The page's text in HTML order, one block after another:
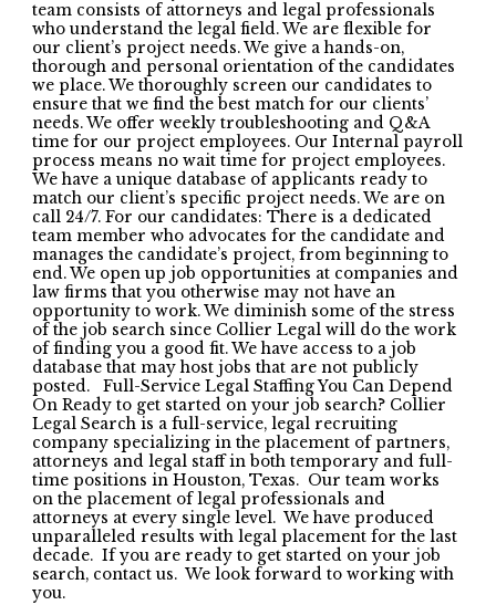
team consists of attorneys and legal professionals
who understand the legal field. We are flexible for
our client’s project needs. We give a hands-on,
thorough and personal orientation of the candidates
we place. We thoroughly screen our candidates to
ensure that we find the best match for our clients’
needs. We offer weekly troubleshooting and Q&A
time for our project employees. Our Internal payroll
process means no wait time for project employees.
We have a unique database of applicants ready to
match our client’s specific project needs. We are on
call 24/7. For our candidates: There is a dedicated
team member who advocates for the candidate and
manages the candidate’s project, from beginning to
end. We open up job opportunities at companies and
law firms that you otherwise may not have an
opportunity to work. We diminish some of the stress
of the job search since Collier Legal will do the work
of finding you a good fit. We have access to a job
database that may host jobs that are not publicly
posted. Full-Service Legal Staffing You Can Depend
On Ready to get started on your job search? Collier
Legal Search is a full-service, legal recruiting
company specializing in the placement of partners,
attorneys and legal staff in both temporary and full-
time positions in Houston, Texas. Our team works
on the placement of legal professionals and
attorneys at every single level. We have produced
unparalleled results with legal placement for the last
decade. If you are ready to get started on your job
search, contact us. We look forward to working with
you.